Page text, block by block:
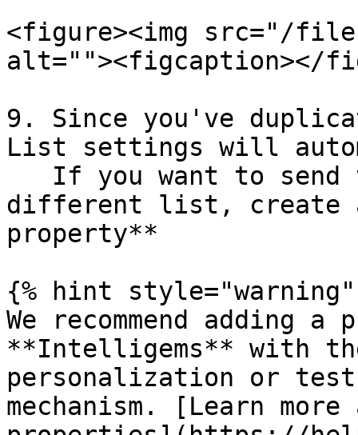
<figure><img src="/
alt=""><figcaption></
9. Since you've
List settings will
different list, create
property**
{% hint style="warning"
We recommend adding
**Intelligems** with
personalization or
mechanism. [Learn